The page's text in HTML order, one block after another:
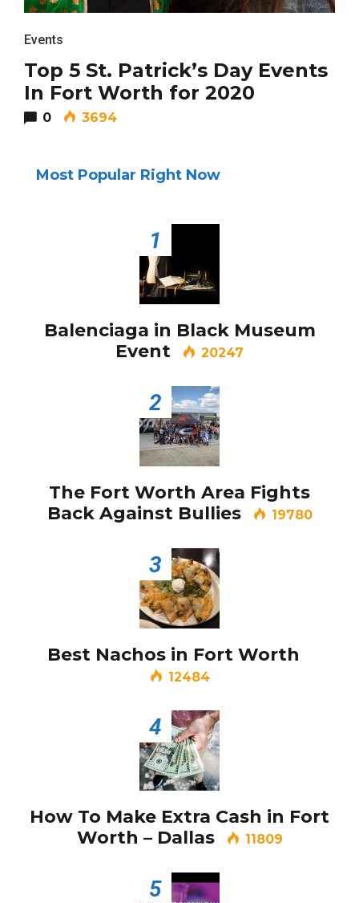
Events
Top 5 St. Patrick’s Day Events
In Fort Worth for 2020
0 3694
Most Popular Right Now
1
Balenciaga in Black Museum
Event
20247
2
The Fort Worth Area Fights
Back Against Bullies
19780
3
Best Nachos in Fort Worth
12484
4
How To Make Extra Cash in Fort
Worth – Dallas
11809
5
Fort Worth Residents
Completely Reject Possible City
Logo Change
2
Santa Gets Arrested and Needs
A Lawyer
Video of this Fort Worth Police
Department’s New Recruits First
Day is Going Viral
4
5 Ways to Win at Local SEO in
Fort Worth